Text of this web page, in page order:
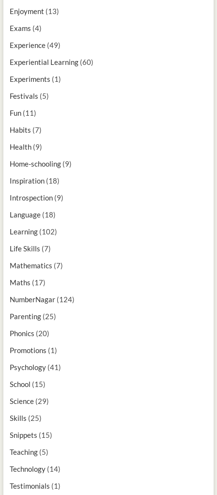
Enjoyment (13)
Exams (4)
Experience(49)
Experiential Learning(60)
Experiments (1)
Festivals (5)
Fun(11)
Habits (7)
Health(9)
Home-schooling(9)
Inspiration(18)
Introspection(9)
Language(18)
Learning(102)
Life Skills (7)
Mathematics (7)
Maths (17)
NumberNagar(124)
Parenting(25)
Phonics (20)
Promotions (1)
Psychology(41)
School (15)
Science(29)
Skills (25)
Snippets (15)
Teaching(5)
Technology(14)
Testimonials (1)